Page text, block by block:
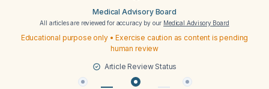
Medical Advisory Board
All articles are reviewed for accuracy by our Medical Advisory Board
Educational purpose only • Exercise caution as content is pending
human review
Article Review Status